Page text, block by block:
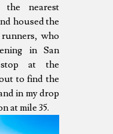
nearest
housed the
who
in San
at the
to find the
in my drop
at mile 35.